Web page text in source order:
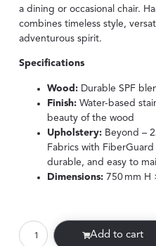
a dining or occasional chair.
combines timeless style,
adventurous spirit.
Specifications
Wood: Durable SPF
Finish: Water-based
beauty of the wood
Upholstery: Beyond –
Fabrics with
durable, and easy to
Dimensions: 750 mm H
Add to cart